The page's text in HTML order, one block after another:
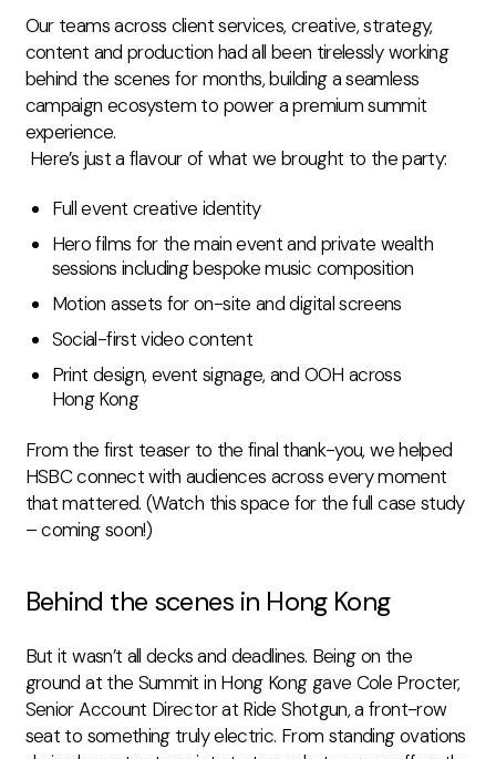
Our teams across client services, creative, strategy,
content and production had all been tirelessly working
behind the scenes for months, building a seamless
campaign ecosystem to power a premium summit
experience.
Here’s just a flavour of what we brought to the party:
Full event creative identity
Hero films for the main event and private wealth
sessions including bespoke music composition
Motion assets for on-site and digital screens
Social-first video content
Print design, event signage, and OOH across
Hong Kong
From the first teaser to the final thank-you, we helped
HSBC connect with audiences across every moment
that mattered. (Watch this space for the full case study
–coming soon!)
Behind the scenes in Hong Kong
But it wasn’t all decks and deadlines. Being on the
ground at the Summit in Hong Kong gave Cole Procter,
Senior Account Director at Ride Shotgun, a front-row
seat to something truly electric. From standing ovations